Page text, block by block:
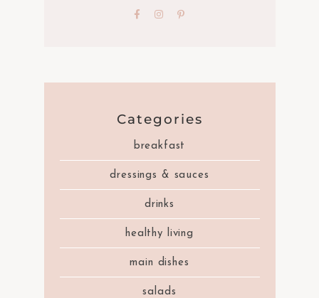
Categories
breakfast
dressings & sauces
drinks
healthy living
main dishes
salads